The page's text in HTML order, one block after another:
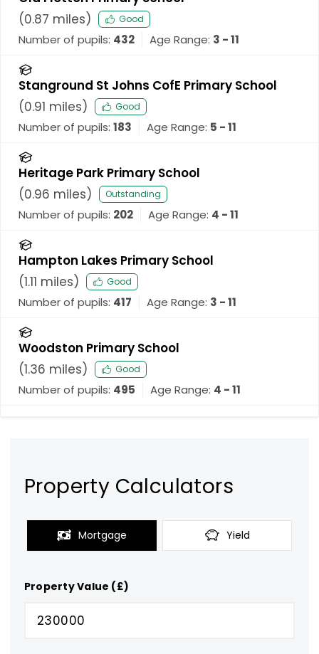
(0.87 miles) Good
Number of pupils: 432 Age Range: 3 - 11
Stanground St Johns CofE Primary School
(0.91 miles) Good
Number of pupils: 183 Age Range: 5 - 11
Heritage Park Primary School
(0.96 miles) Outstanding
Number of pupils: 202 Age Range: 4 - 11
Hampton Lakes Primary School
(1.11 miles) Good
Number of pupils: 417 Age Range: 3 - 11
Woodston Primary School
(1.36 miles) Good
Number of pupils: 495 Age Range: 4 - 11
Property Calculators
Mortgage Yield
Property Value (£)